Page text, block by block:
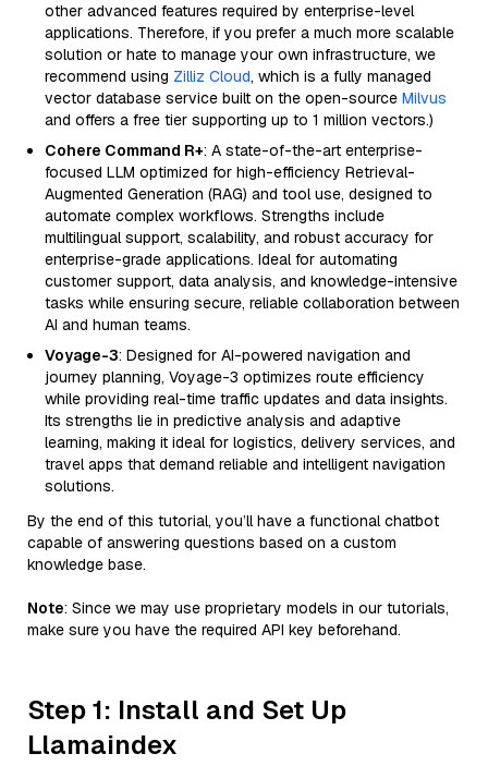
other advanced features required by enterprise-level
applications. Therefore, if you prefer a much more scalable
solution or hate to manage your own infrastructure, we
recommend using Zilliz Cloud, which is a fully managed
vector database service built on the open-source Milvus
and offers a free tier supporting up to 1 million vectors.)
Cohere Command R+: A state-of-the-art enterprise-
focused LLM optimized for high-efficiency Retrieval-
Augmented Generation (RAG) and tool use, designed to
automate complex workflows. Strengths include
multilingual support, scalability, and robust accuracy for
enterprise-grade applications. Ideal for automating
customer support, data analysis, and knowledge-intensive
tasks while ensuring secure, reliable collaboration between
AI and human teams.
Voyage-3: Designed for AI-powered navigation and
journey planning, Voyage-3 optimizes route efficiency
while providing real-time traffic updates and data insights.
Its strengths lie in predictive analysis and adaptive
learning, making it ideal for logistics, delivery services, and
travel apps that demand reliable and intelligent navigation
solutions.
By the end of this tutorial, you’ll have a functional chatbot
capable of answering questions based on a custom
knowledge base.
Note: Since we may use proprietary models in our tutorials,
make sure you have the required API key beforehand.
Step 1: Install and Set Up
Llamaindex